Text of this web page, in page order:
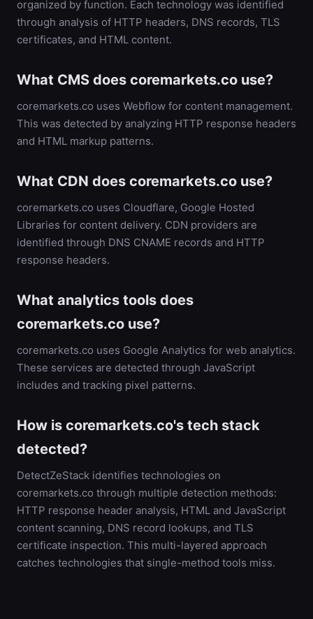
organized by function. Each technology was identified
through analysis of HTTP headers, DNS records, TLS
certificates, and HTML content.
What CMS does coremarkets.co use?
coremarkets.co uses Webflow for content management.
This was detected by analyzing HTTP response headers
and HTML markup patterns.
What CDN does coremarkets.co use?
coremarkets.co uses Cloudflare, Google Hosted
Libraries for content delivery. CDN providers are
identified through DNS CNAME records and HTTP
response headers.
What analytics tools does
coremarkets.co use?
coremarkets.co uses Google Analytics for web analytics.
These services are detected through JavaScript
includes and tracking pixel patterns.
How is coremarkets.co's tech stack
detected?
DetectZeStack identifies technologies on
coremarkets.co through multiple detection methods:
HTTP response header analysis, HTML and JavaScript
content scanning, DNS record lookups, and TLS
certificate inspection. This multi-layered approach
catches technologies that single-method tools miss.